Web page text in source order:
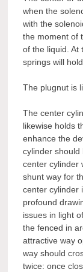
when the
with the
the moment of
of the liquid. At
springs will
The plugnut is
The center
likewise holds
enhance the
cylinder
center cylinder
shunt way for
center cylinder
profound
issues in light
the fenced in
attractive way
way should
twice: once